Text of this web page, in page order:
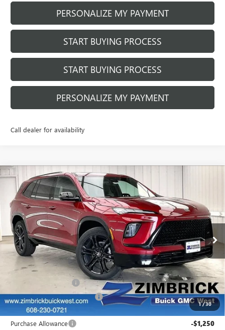
PERSONALIZE MY PAYMENT
START BUYING PROCESS
START BUYING PROCESS
PERSONALIZE MY PAYMENT
Call dealer for availability
1/30
NEW2026BUICK ENCLAVESPORT
TOURING
VIN: 5GAEVBKS2TJ369976Stock:260992Model:4LD56
In Stock Ext. Int.
$2,875
SAVINGS
$58,329
FINAL PRICE
Less
MSRP: $60,805
INFINITI Wheel Locks +$199
Price reduction below MSRP: -$1,824
Internet Price: $59,180
Purchase Allowance -$1,250
Compare Vehicle